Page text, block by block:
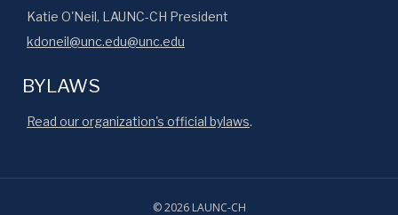
Katie O'Neil, LAUNC-CH President
kdoneil@unc.edu@unc.edu
BYLAWS
Read our organization's official bylaws.
© 2026 LAUNC-CH